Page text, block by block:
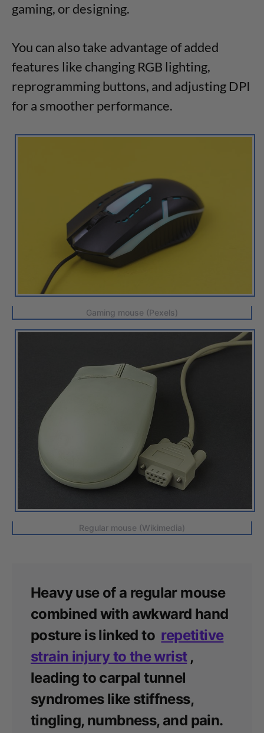
gaming, or designing.
You can also take advantage of added
features like changing RGB lighting,
reprogramming buttons, and adjusting DPI
for a smoother performance.
Gaming mouse (Pexels)
Regular mouse (Wikimedia)
Heavy use of a regular mouse
combined with awkward hand
posture is linked to repetitive
strain injury to the wrist ,
leading to carpal tunnel
syndromes like stiffness,
tingling, numbness, and pain.